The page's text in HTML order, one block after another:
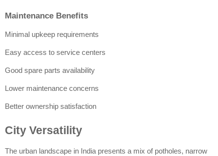
Maintenance Benefits
Minimal upkeep requirements
Easy access to service centers
Good spare parts availability
Lower maintenance concerns
Better ownership satisfaction
City Versatility
The urban landscape in India presents a mix of potholes, narrow